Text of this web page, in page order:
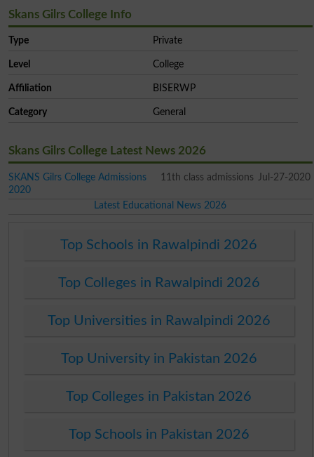
Skans Gilrs College Info
Type Private
Level College
Affiliation BISERWP
Category General
Skans Gilrs College Latest News 2026
SKANS Gilrs College Admissions
2020
11th class admissions Jul-27-2020
Latest Educational News 2026
Top Schools in Rawalpindi 2026
Top Colleges in Rawalpindi 2026
Top Universities in Rawalpindi 2026
Top University in Pakistan 2026
Top Colleges in Pakistan 2026
Top Schools in Pakistan 2026